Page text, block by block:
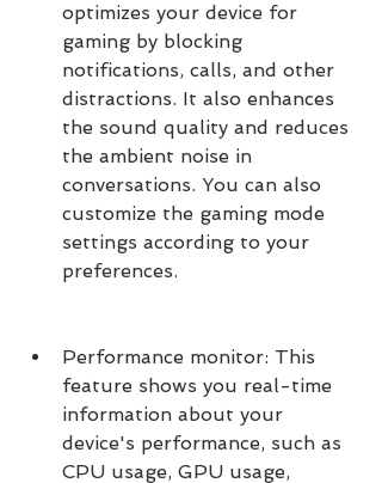
optimizes your device for
gaming by blocking
notifications, calls, and other
distractions. It also enhances
the sound quality and reduces
the ambient noise in
conversations. You can also
customize the gaming mode
settings according to your
preferences.
Performance monitor: This
feature shows you real-time
information about your
device's performance, such as
CPU usage, GPU usage,